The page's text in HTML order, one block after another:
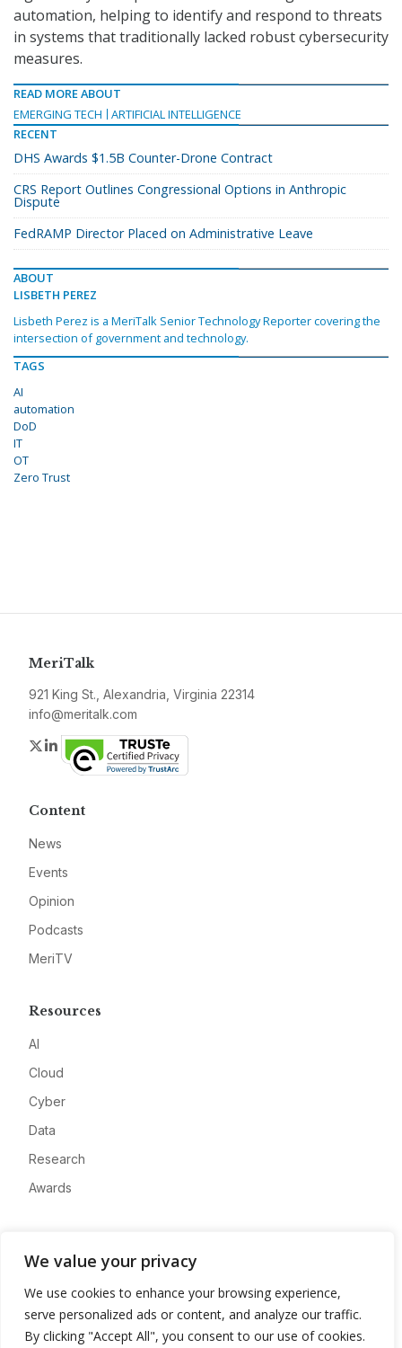
We value your privacy
We use cookies to enhance your browsing experience,
serve personalized ads or content, and analyze our traffic.
By clicking "Accept All", you consent to our use of cookies.
automation, helping to identify and respond to threats
in systems that traditionally lacked robust cybersecurity
measures.
READ MORE ABOUT
EMERGING TECH
ARTIFICIAL INTELLIGENCE
RECENT
DHS Awards $1.5B Counter-Drone Contract
CRS Report Outlines Congressional Options in Anthropic
Dispute
FedRAMP Director Placed on Administrative Leave
ABOUT
LISBETH PEREZ
Lisbeth Perez is a MeriTalk Senior Technology Reporter covering the
intersection of government and technology.
TAGS
AI
automation
DoD
IT
OT
Zero Trust
MeriTalk
921 King St., Alexandria, Virginia 22314
info@meritalk.com
Twitter
LinkedIn
Content
News
Events
Opinion
Podcasts
MeriTV
Resources
AI
Cloud
Cyber
Data
Research
Awards
Advertise
Contact